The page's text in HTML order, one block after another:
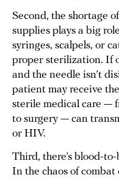
Second, the shortage
supplies plays a big
syringes, scalpels, or
proper sterilization. If
and the needle isn’t
patient may receive
sterile medical care —
to surgery — can
or HIV.
Third, there’s blood-
In the chaos of